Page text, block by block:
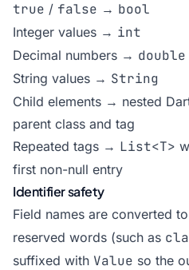
true / false → bool
Integer values → int
Decimal numbers → double
String values → String
Child elements → nested
parent class and tag
Repeated tags → List<T>
first non-null entry
Identifier safety
Field names are converted to
reserved words (such as
suffixed with Value so the